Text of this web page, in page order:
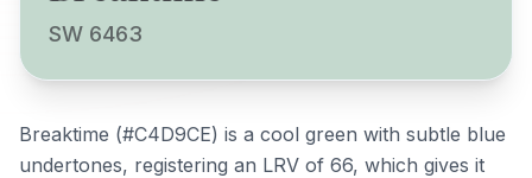
SW 6463
Breaktime (#C4D9CE) is a cool green with subtle blue
undertones, registering an LRV of 66, which gives it